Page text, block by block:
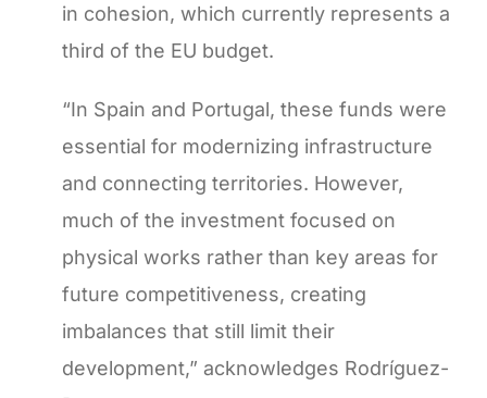
in cohesion, which currently represents a
third of the EU budget.
“In Spain and Portugal, these funds were
essential for modernizing infrastructure
and connecting territories. However,
much of the investment focused on
physical works rather than key areas for
future competitiveness, creating
imbalances that still limit their
development,” acknowledges Rodríguez-